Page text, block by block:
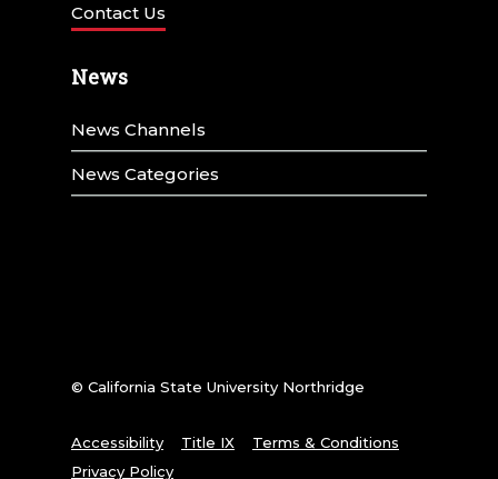
Contact Us
News
News Channels
News Categories
© California State University Northridge
Accessibility Title IX
Terms & Conditions
Privacy Policy